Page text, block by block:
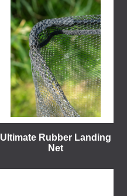
Ultimate Rubber Landing
Net